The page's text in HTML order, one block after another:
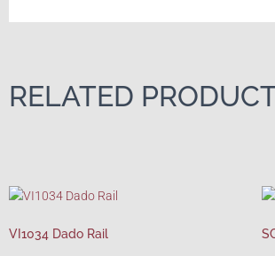
RELATED
VI1034 Dado Rail